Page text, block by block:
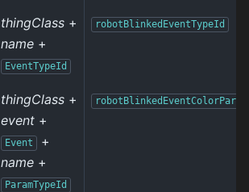
thingClass +
name +
EventTypeId
robotBlinkedEventTypeId
thingClass +
event +
Event
+
name +
ParamTypeId